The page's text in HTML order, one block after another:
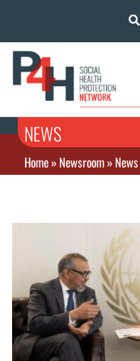
NEWS
Home»Newsroom»News